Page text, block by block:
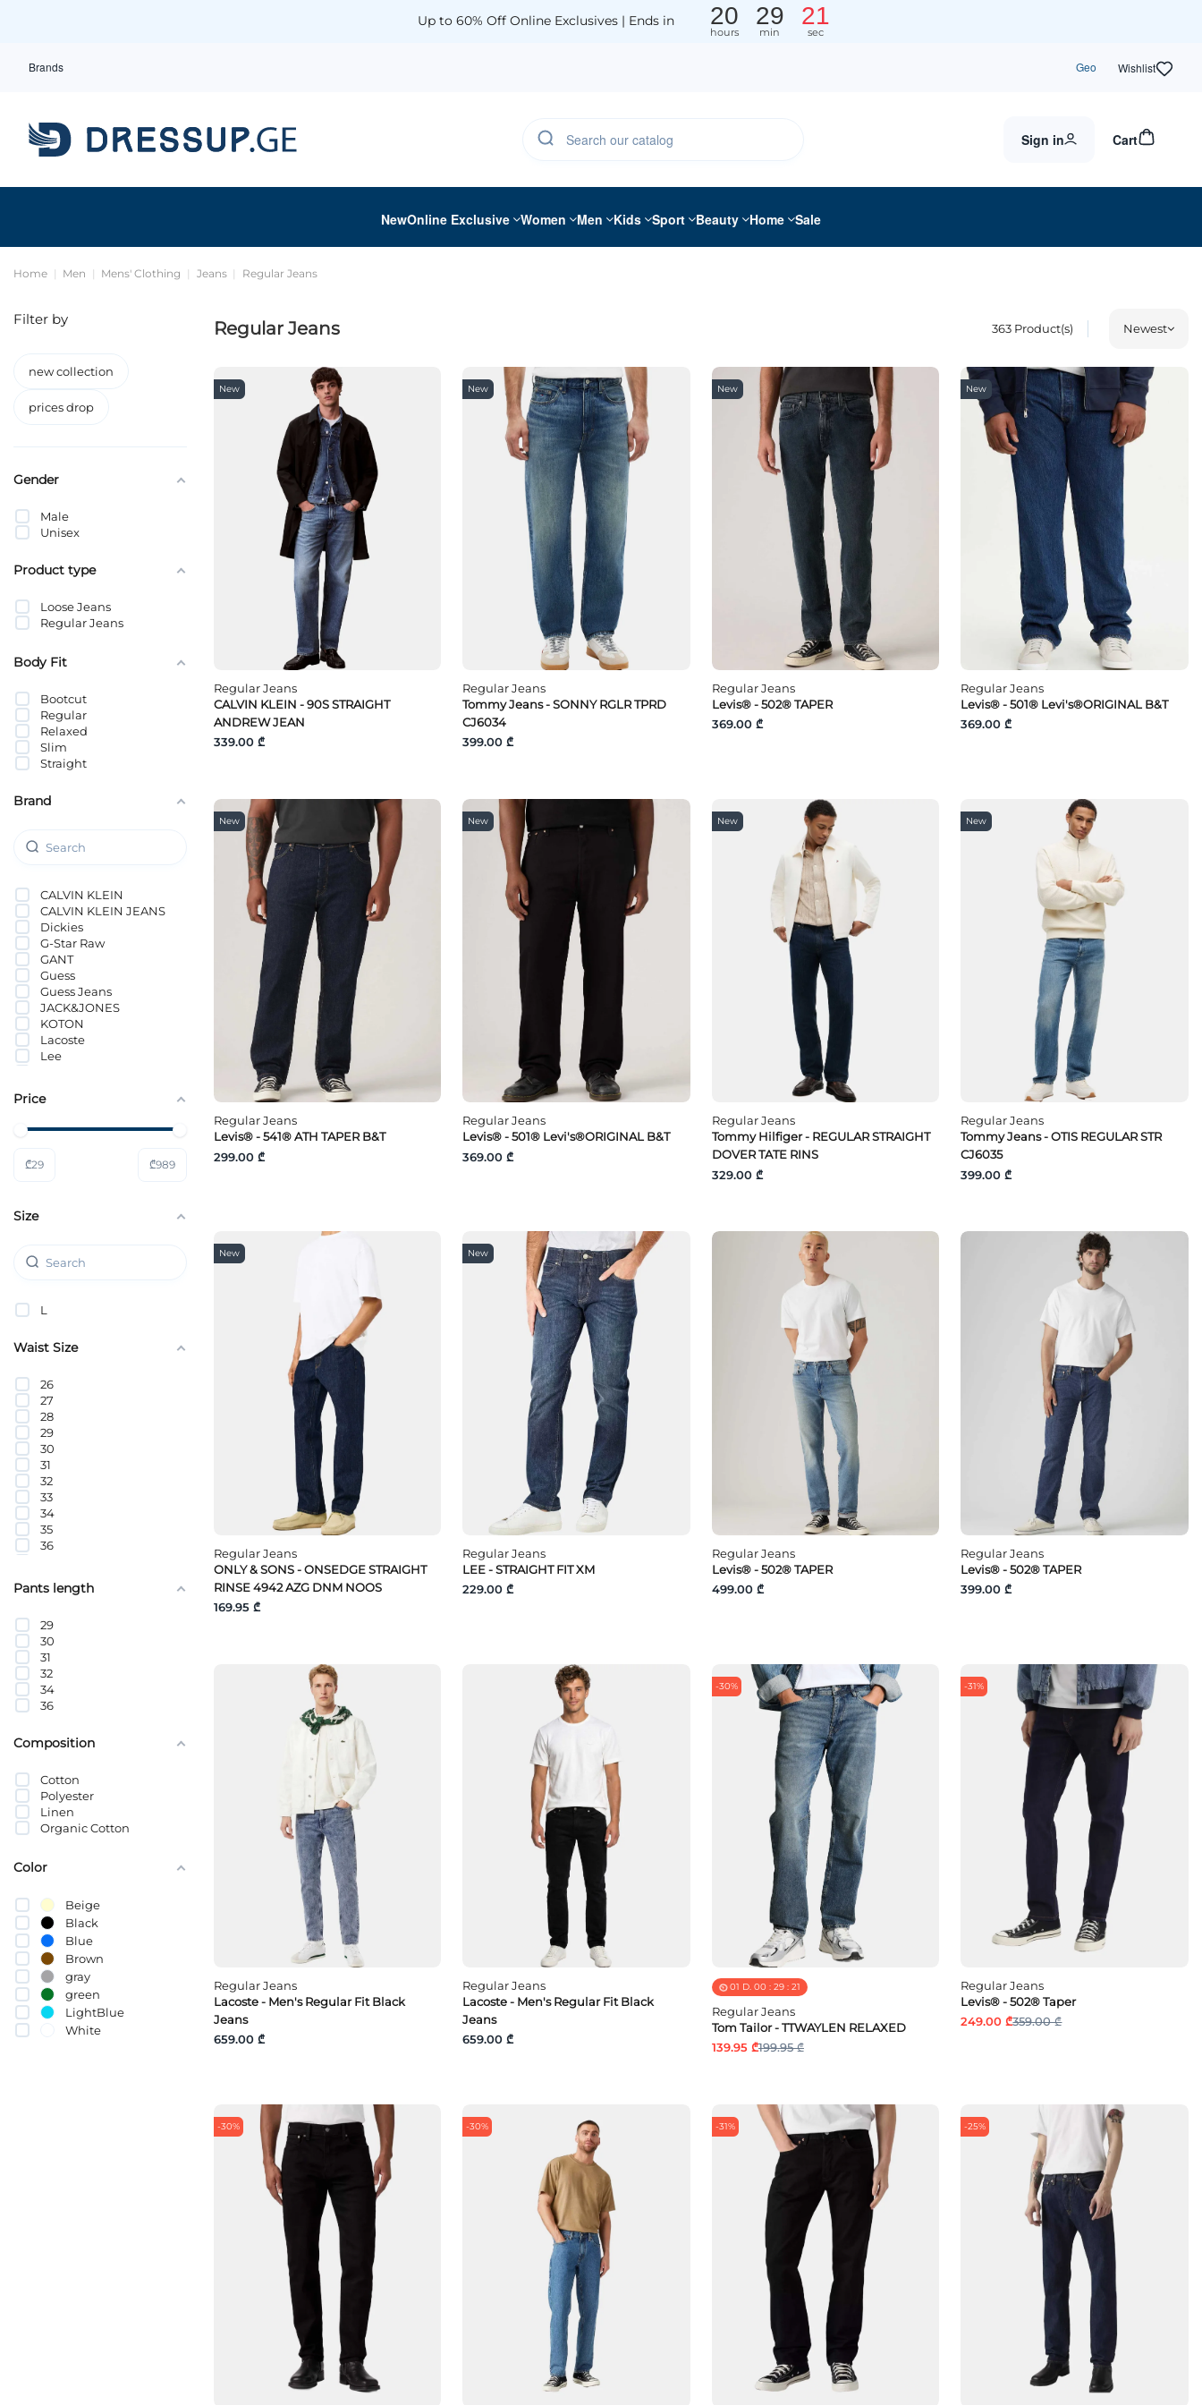
Up to 60% Off Online Exclusives | Ends in 20
hours
29
min
19
sec
Brands Geo Wishlist
Sign in Cart
NewOnline Exclusive Women Men Kids Sport Beauty Home Sale
Home Men Mens' Clothing Jeans Regular Jeans
Regular Jeans 363Product(s) Newest
New
Regular Jeans
CALVIN KLEIN - 90S STRAIGHT
ANDREW JEAN
339.00 ₾
New
Regular Jeans
Tommy Jeans - SONNY RGLR TPRD
CJ6034
399.00 ₾
New
Regular Jeans
Levis® - 502® TAPER
369.00 ₾
New
Regular Jeans
Levis® - 501® Levi's®ORIGINAL B&T
369.00 ₾
New
Regular Jeans
Levis® - 541® ATH TAPER B&T
299.00 ₾
New
Regular Jeans
Levis® - 501® Levi's®ORIGINAL B&T
369.00 ₾
New
Regular Jeans
Tommy Hilfiger - REGULAR STRAIGHT
DOVER TATE RINS
329.00 ₾
New
Regular Jeans
Tommy Jeans - OTIS REGULAR STR
CJ6035
399.00 ₾
New
Regular Jeans
ONLY & SONS - ONSEDGE STRAIGHT
RINSE 4942 AZG DNM NOOS
169.95 ₾
New
Regular Jeans
LEE - STRAIGHT FIT XM
229.00 ₾
Regular Jeans
Levis® - 502® TAPER
499.00 ₾
Regular Jeans
Levis® - 502® TAPER
399.00 ₾
Regular Jeans
Lacoste - Men's Regular Fit Black
Jeans
659.00 ₾
Regular Jeans
Lacoste - Men's Regular Fit Black
Jeans
659.00 ₾
-30%
01 D. 00 : 29: 19
Regular Jeans
Tom Tailor - TTWAYLEN RELAXED
139.95 ₾199.95 ₾
-31%
Regular Jeans
Levis® - 502® Taper
249.00 ₾359.00 ₾
-30% -30% -31% -25%
Filter by
new collection
prices drop
Gender
Male
Unisex
Product type
Loose Jeans
Regular Jeans
Body Fit
Bootcut
Regular
Relaxed
Slim
Straight
Brand
CALVIN KLEIN
CALVIN KLEIN JEANS
Dickies
G-Star Raw
GANT
Guess
Guess Jeans
JACK&JONES
KOTON
Lacoste
Lee
LTB Jeans
QS
Wrangler
Price
₾29 ₾989
Size
L
Waist Size
26
27
28
29
30
31
32
33
34
35
36
42
46
48
50
52
54
Pants length
29
30
31
32
34
36
Composition
Cotton
Polyester
Linen
Organic Cotton
Color
Beige
Black
Blue
Brown
gray
green
LightBlue
White